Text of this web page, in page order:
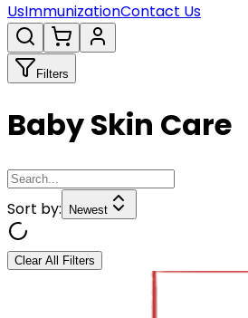
UsImmunizationContact Us
Filters
Baby Skin Care
Sort by: Newest
Clear All Filters